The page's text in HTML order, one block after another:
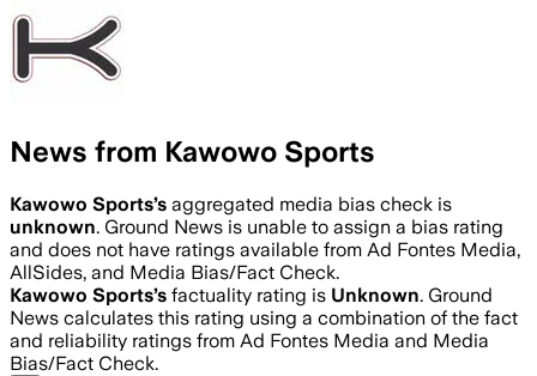
News from Kawowo Sports
Kawowo Sports’s aggregated media bias check is
unknown. Ground News is unable to assign a bias rating
and does not have ratings available from Ad Fontes Media,
AllSides, and Media Bias/Fact Check.
Kawowo Sports’s factuality rating is Unknown. Ground
News calculates this rating using a combination of the fact
and reliability ratings from Ad Fontes Media and Media
Bias/Fact Check.